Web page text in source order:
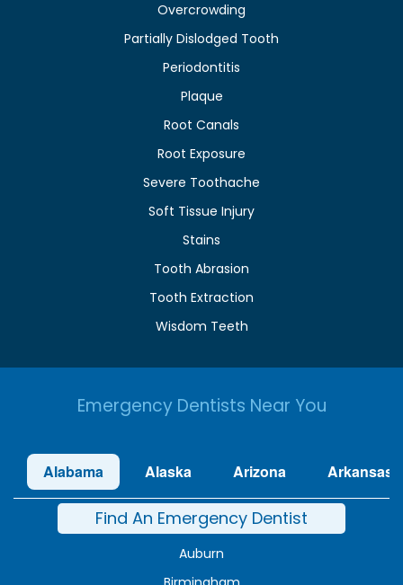
Overcrowding
Partially Dislodged Tooth
Periodontitis
Plaque
Root Canals
Root Exposure
Severe Toothache
Soft Tissue Injury
Stains
Tooth Abrasion
Tooth Extraction
Wisdom Teeth
Emergency Dentists Near You
Alabama Alaska Arizona Arkansas
Find An Emergency Dentist
Auburn